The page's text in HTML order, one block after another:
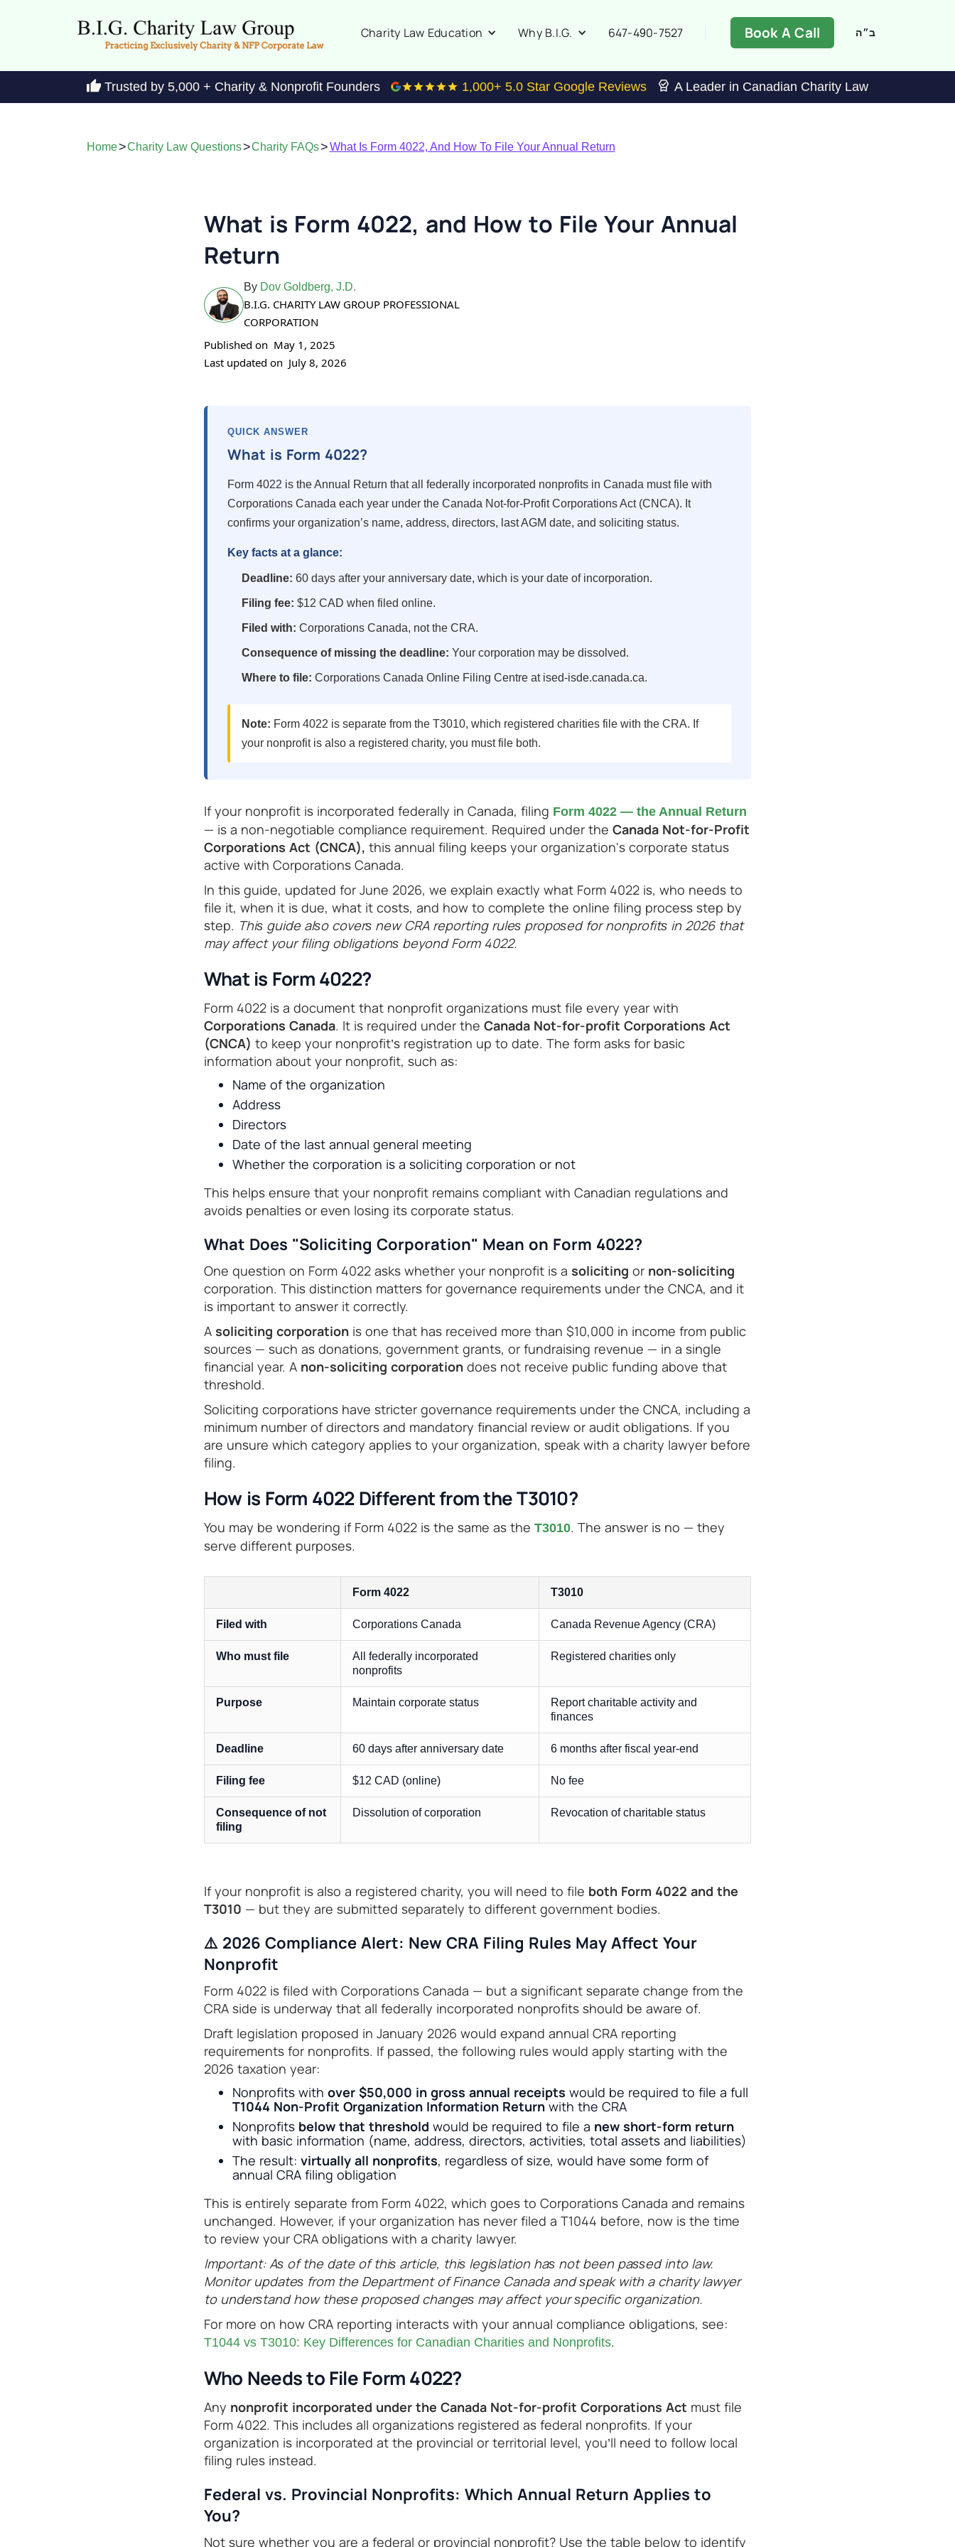
Charity Law Education Why B.I.G. 647-490-7527 Book A Call ב״ה
Trusted by 5,000 + Charity & Nonprofit Founders 1,000+ 5.0 Star Google Reviews A Leader in Canadian Charity Law
Home>Charity Law Questions>Charity FAQs>What Is Form 4022, And How To File Your Annual Return
What is Form 4022, and How to File Your Annual
Return
By Dov Goldberg, J.D.
B.I.G. CHARITY LAW GROUP PROFESSIONAL
CORPORATION
Published on May 1, 2025
Last updated on July 8, 2026
QUICK ANSWER
What is Form 4022?
Form 4022 is the Annual Return that all federally incorporated nonprofits in Canada must file with
Corporations Canada each year under the Canada Not-for-Profit Corporations Act (CNCA). It
confirms your organization’s name, address, directors, last AGM date, and soliciting status.
Key facts at a glance:
Deadline: 60 days after your anniversary date, which is your date of incorporation.
Filing fee: $12 CAD when filed online.
Filed with: Corporations Canada, not the CRA.
Consequence of missing the deadline: Your corporation may be dissolved.
Where to file: Corporations Canada Online Filing Centre at ised-isde.canada.ca.
Note: Form 4022 is separate from the T3010, which registered charities file with the CRA. If
your nonprofit is also a registered charity, you must file both.
If your nonprofit is incorporated federally in Canada, filing Form 4022 — the Annual Return
— is a non-negotiable compliance requirement. Required under the Canada Not-for-Profit
Corporations Act (CNCA), this annual filing keeps your organization's corporate status
active with Corporations Canada.
In this guide, updated for June 2026, we explain exactly what Form 4022 is, who needs to
file it, when it is due, what it costs, and how to complete the online filing process step by
step. This guide also covers new CRA reporting rules proposed for nonprofits in 2026 that
may affect your filing obligations beyond Form 4022.
What is Form 4022?
Form 4022 is a document that nonprofit organizations must file every year with
Corporations Canada. It is required under the Canada Not-for-profit Corporations Act
(CNCA) to keep your nonprofit’s registration up to date. The form asks for basic
information about your nonprofit, such as:
Name of the organization
Address
Directors
Date of the last annual general meeting
Whether the corporation is a soliciting corporation or not
This helps ensure that your nonprofit remains compliant with Canadian regulations and
avoids penalties or even losing its corporate status.
What Does "Soliciting Corporation" Mean on Form 4022?
One question on Form 4022 asks whether your nonprofit is a soliciting or non-soliciting
corporation. This distinction matters for governance requirements under the CNCA, and it
is important to answer it correctly.
A soliciting corporation is one that has received more than $10,000 in income from public
sources — such as donations, government grants, or fundraising revenue — in a single
financial year. A non-soliciting corporation does not receive public funding above that
threshold.
Soliciting corporations have stricter governance requirements under the CNCA, including a
minimum number of directors and mandatory financial review or audit obligations. If you
are unsure which category applies to your organization, speak with a charity lawyer before
filing.
How is Form 4022 Different from the T3010?
You may be wondering if Form 4022 is the same as the T3010. The answer is no — they
serve different purposes.
Form 4022 T3010
Filed with Corporations Canada Canada Revenue Agency (CRA)
Who must file
All federally incorporated
nonprofits
Registered charities only
Purpose Maintain corporate status
Report charitable activity and
finances
Deadline 60 days after anniversary date 6 months after fiscal year-end
Filing fee $12 CAD (online) No fee
Consequence of not
filing
Dissolution of corporation Revocation of charitable status
If your nonprofit is also a registered charity, you will need to file both Form 4022 and the
T3010 — but they are submitted separately to different government bodies.
⚠️ 2026 Compliance Alert: New CRA Filing Rules May Affect Your
Nonprofit
Form 4022 is filed with Corporations Canada — but a significant separate change from the
CRA side is underway that all federally incorporated nonprofits should be aware of.
Draft legislation proposed in January 2026 would expand annual CRA reporting
requirements for nonprofits. If passed, the following rules would apply starting with the
2026 taxation year:
Nonprofits with over $50,000 in gross annual receipts would be required to file a full
T1044 Non-Profit Organization Information Returnwith the CRA
Nonprofits below that threshold would be required to file a new short-form return
with basic information (name, address, directors, activities, total assets and liabilities)
The result: virtually all nonprofits, regardless of size, would have some form of
annual CRA filing obligation
This is entirely separate from Form 4022, which goes to Corporations Canada and remains
unchanged. However, if your organization has never filed a T1044 before, now is the time
to review your CRA obligations with a charity lawyer.
Important: As of the date of this article, this legislation has not been passed into law.
Monitor updates from the Department of Finance Canada and speak with a charity lawyer
to understand how these proposed changes may affect your specific organization.
For more on how CRA reporting interacts with your annual compliance obligations, see:
T1044 vs T3010: Key Differences for Canadian Charities and Nonprofits.
Who Needs to File Form 4022?
Any nonprofit incorporated under the Canada Not-for-profit Corporations Act must file
Form 4022. This includes all organizations registered as federal nonprofits. If your
organization is incorporated at the provincial or territorial level, you’ll need to follow local
filing rules instead.
Federal vs. Provincial Nonprofits: Which Annual Return Applies to
You?
Not sure whether you are a federal or provincial nonprofit? Use the table below to identify